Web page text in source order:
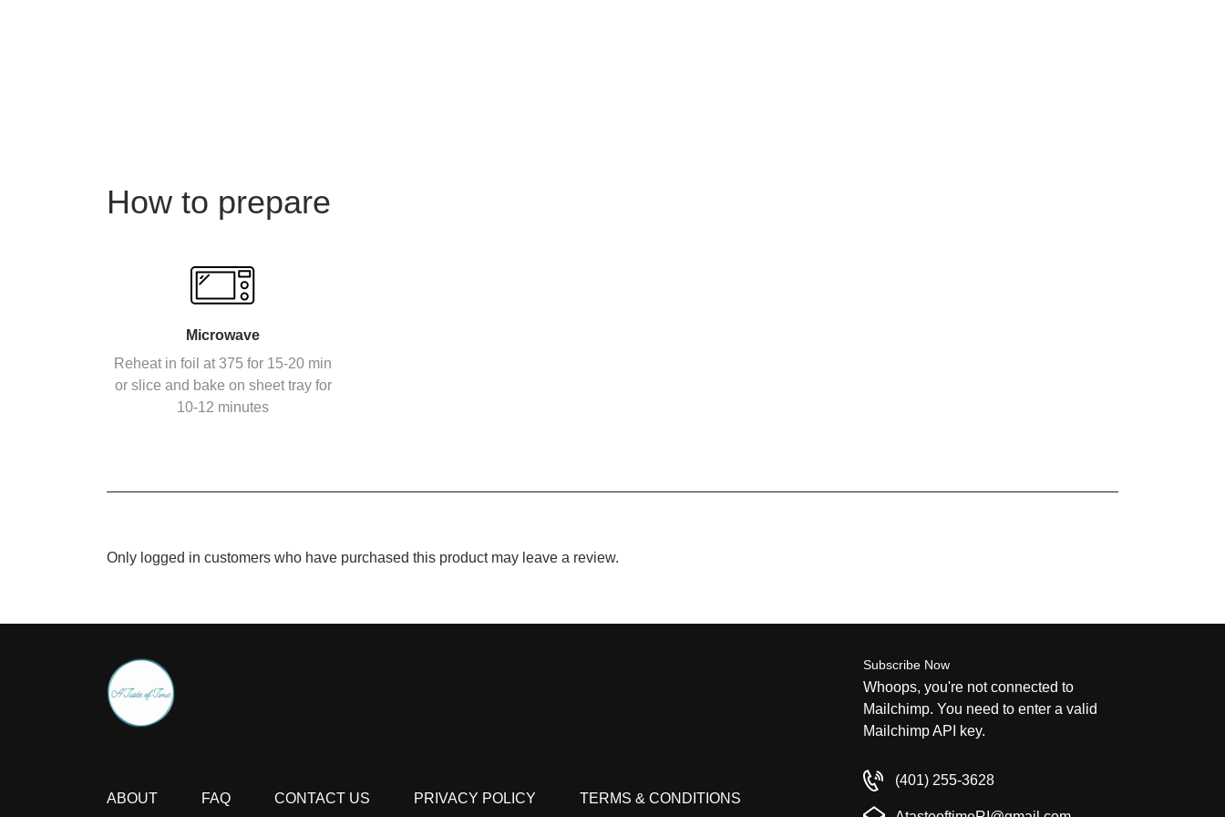
How to prepare
Microwave
Reheat in foil at 375 for 15-20 min
or slice and bake on sheet tray for
10-12 minutes
Only logged in customers who have purchased this product may leave a review.
ABOUT FAQ CONTACT US PRIVACY POLICY TERMS & CONDITIONS
Subscribe Now
Whoops, you're not connected to
Mailchimp. You need to enter a valid
Mailchimp API key.
(401) 255-3628